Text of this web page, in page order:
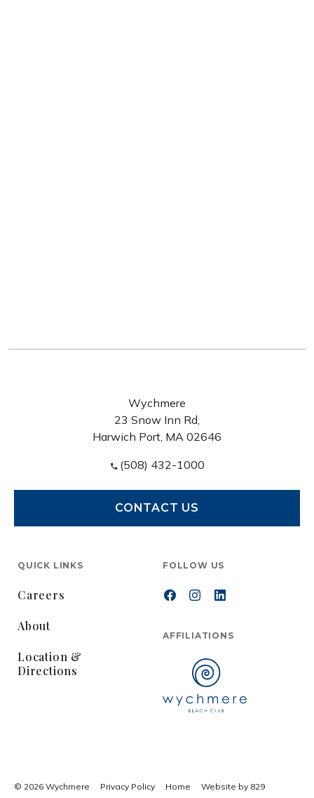
Wychmere
23 Snow Inn Rd,
Harwich Port, MA 02646
(508) 432-1000
CONTACT US
QUICK LINKS
Careers
About
Location &
Directions
FOLLOW US
AFFILIATIONS
© 2026 Wychmere Privacy Policy Home Website by 829